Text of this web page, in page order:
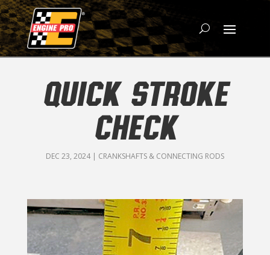
QUICK STROKE
CHECK
DEC 23, 2024| CRANKSHAFTS & CONNECTING RODS